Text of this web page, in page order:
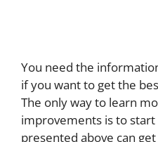
You need the
if you want to get the
The only way to learn
improvements is to
presented above can